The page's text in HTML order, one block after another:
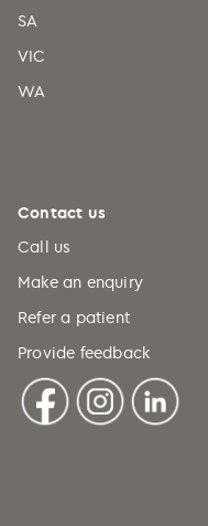
SA
VIC
WA
Contact us
Call us
Make an enquiry
Refer a patient
Provide feedback